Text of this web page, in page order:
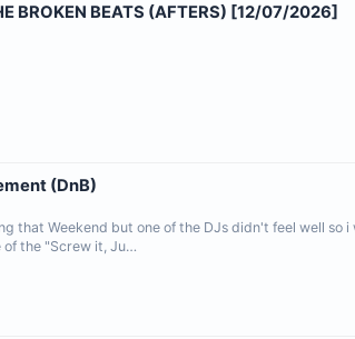
BROKEN BEATS (AFTERS) [12/07/2026]
(DnB)
that Weekend but one of the DJs didn't feel well so
of the "Screw it, Ju…